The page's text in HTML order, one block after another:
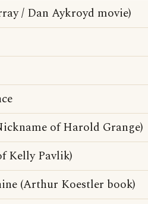
/ Dan Aykroyd movie)
of Harold Grange)
Kelly Pavlik)
(Arthur Koestler book)